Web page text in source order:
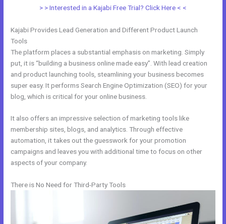
> > Interested in a Kajabi Free Trial? Click Here < <
Kajabi Provides Lead Generation and Different Product Launch
Tools
The platform places a substantial emphasis on marketing. Simply
put, it is “building a business online made easy”. With lead creation
and product launching tools, steamlining your business becomes
super easy. It performs Search Engine Optimization (SEO) for your
blog, which is critical for your online business.
It also offers an impressive selection of marketing tools like
membership sites, blogs, and analytics. Through effective
automation, it takes out the guesswork for your promotion
campaigns and leaves you with additional time to focus on other
aspects of your company.
There is No Need for Third-Party Tools